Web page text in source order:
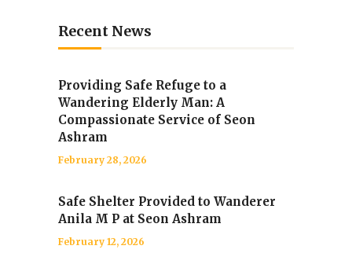
Recent News
Providing Safe Refuge to a
Wandering Elderly Man: A
Compassionate Service of Seon
Ashram
February 28, 2026
Safe Shelter Provided to Wanderer
Anila M P at Seon Ashram
February 12, 2026